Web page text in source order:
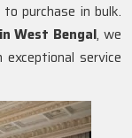
purchase in bulk.
West Bengal, we
service